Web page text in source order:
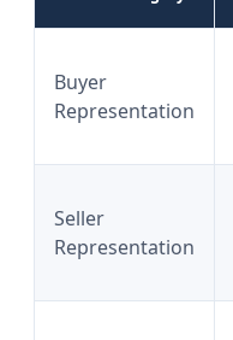
Buyer
Representation
Seller
Representation